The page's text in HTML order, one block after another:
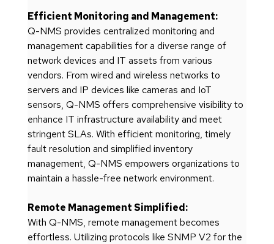
Efficient Monitoring and Management:
Q-NMS provides centralized monitoring and
management capabilities for a diverse range of
network devices and IT assets from various
vendors. From wired and wireless networks to
servers and IP devices like cameras and IoT
sensors, Q-NMS offers comprehensive visibility to
enhance IT infrastructure availability and meet
stringent SLAs. With efficient monitoring, timely
fault resolution and simplified inventory
management, Q-NMS empowers organizations to
maintain a hassle-free network environment.
Remote Management Simplified:
With Q-NMS, remote management becomes
effortless. Utilizing protocols like SNMP V2 for the